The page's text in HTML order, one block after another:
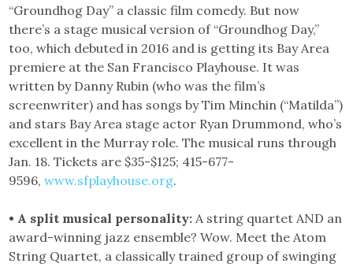
“Groundhog Day” a classic film comedy. But now
there’s a stage musical version of “Groundhog Day,”
too, which debuted in 2016 and is getting its Bay Area
premiere at the San Francisco Playhouse. It was
written by Danny Rubin (who was the film’s
screenwriter) and has songs by Tim Minchin (“Matilda”)
and stars Bay Area stage actor Ryan Drummond, who’s
excellent in the Murray role. The musical runs through
Jan. 18. Tickets are $35-$125; 415-677-
9596,www.sfplayhouse.org.
• A split musical personality: A string quartet AND an
award-winning jazz ensemble? Wow. Meet the Atom
String Quartet, a classically trained group of swinging